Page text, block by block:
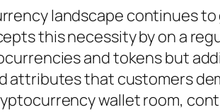
landscape continues to
this necessity by on a
and tokens but
attributes that customers
wallet room,